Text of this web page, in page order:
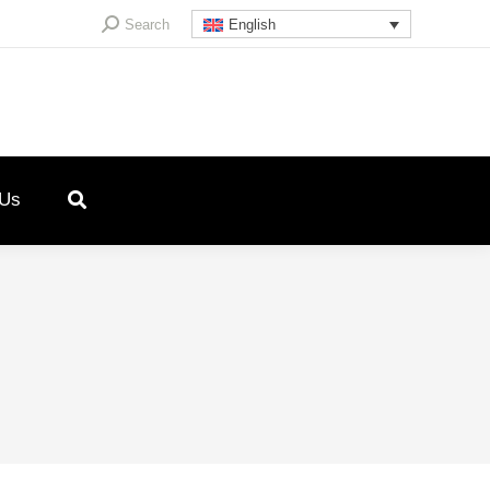
Search:Search English